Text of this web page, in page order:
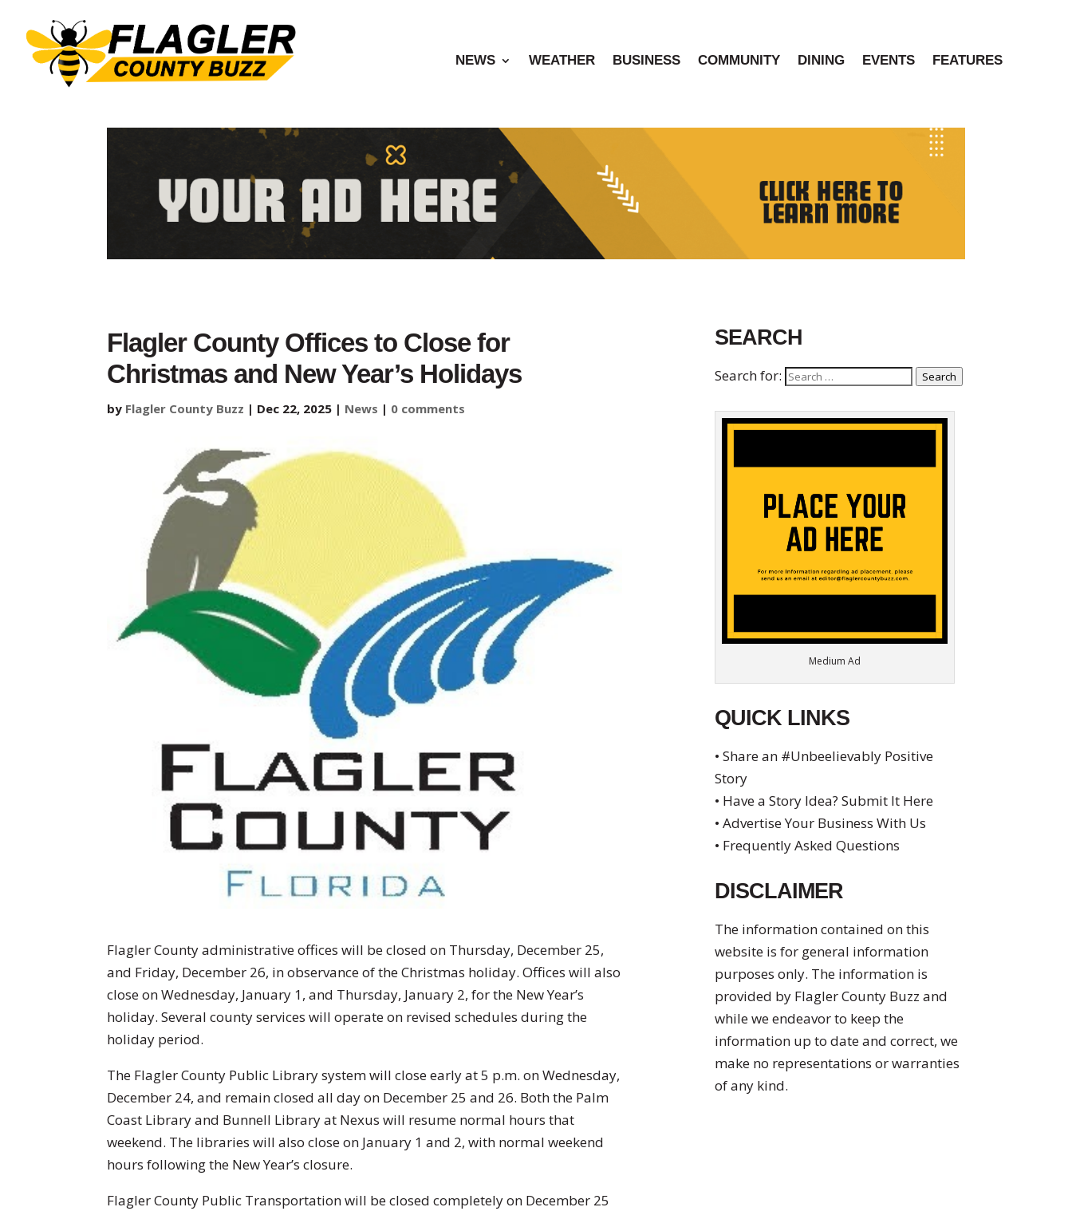
NEWS WEATHER BUSINESS COMMUNITY DINING EVENTS FEATURES
Flagler County Offices to Close for
Christmas and New Year’s Holidays
by Flagler County Buzz | Dec 22, 2025 | News | 0 comments
Flagler County administrative offices will be closed on Thursday, December 25,
and Friday, December 26, in observance of the Christmas holiday. Offices will also
close on Wednesday, January 1, and Thursday, January 2, for the New Year’s
holiday. Several county services will operate on revised schedules during the
holiday period.
The Flagler County Public Library system will close early at 5 p.m. on Wednesday,
December 24, and remain closed all day on December 25 and 26. Both the Palm
Coast Library and Bunnell Library at Nexus will resume normal hours that
weekend. The libraries will also close on January 1 and 2, with normal weekend
hours following the New Year’s closure.
Flagler County Public Transportation will be closed completely on December 25
SEARCH
Search for: Search
Medium Ad
QUICK LINKS
• Share an #Unbeelievably Positive
Story
• Have a Story Idea? Submit It Here
• Advertise Your Business With Us
• Frequently Asked Questions
DISCLAIMER
The information contained on this
website is for general information
purposes only. The information is
provided by Flagler County Buzz and
while we endeavor to keep the
information up to date and correct, we
make no representations or warranties
of any kind.